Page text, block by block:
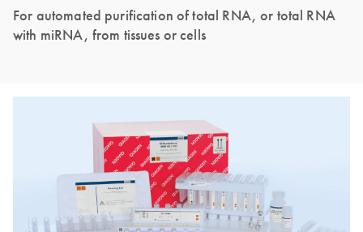
For automated purification of total RNA, or total RNA
with miRNA, from tissues or cells